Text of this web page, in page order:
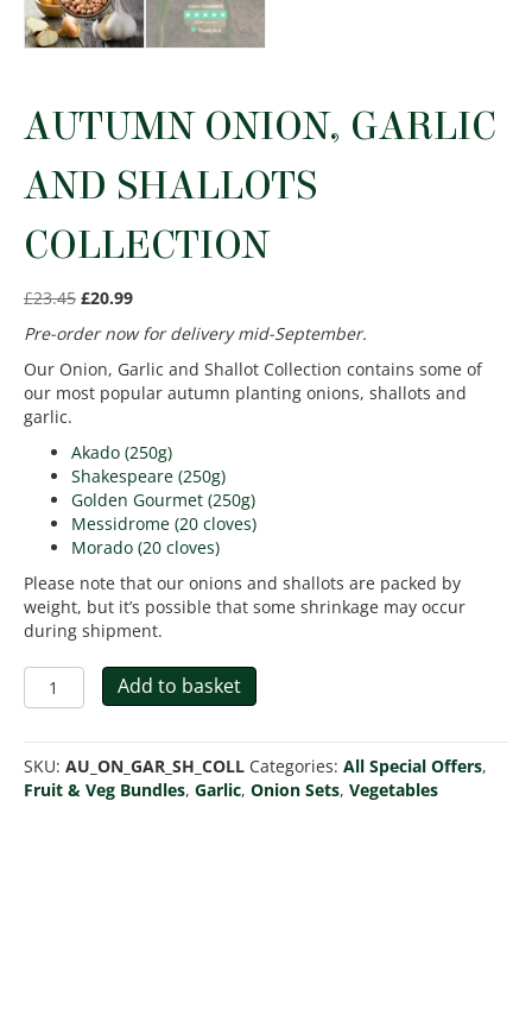
AUTUMN ONION, GARLIC
AND SHALLOTS
COLLECTION
£23.45 £20.99
Pre-order now for delivery mid-September.
Our Onion, Garlic and Shallot Collection contains some of
our most popular autumn planting onions, shallots and
garlic.
Akado (250g)
Shakespeare (250g)
Golden Gourmet (250g)
Messidrome (20 cloves)
Morado (20 cloves)
Please note that our onions and shallots are packed by
weight, but it’s possible that some shrinkage may occur
during shipment.
Autumn
Onion,
and
Shallots
Collection
Add to basket
SKU: AU_ON_GAR_SH_COLL Categories: All Special Offers,
Fruit & Veg Bundles, Garlic, Onion Sets, Vegetables